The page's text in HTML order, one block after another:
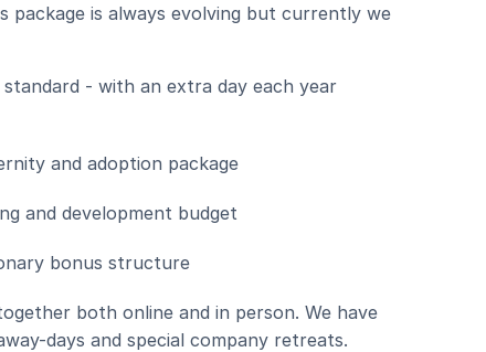
package is always evolving but currently we
standard - with an extra day each year
and adoption package
and development budget
bonus structure
both online and in person. We have
days and special company retreats.